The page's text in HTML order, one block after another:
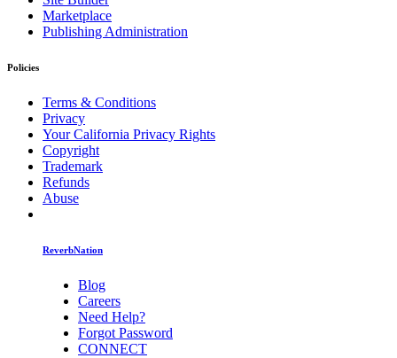
Marketplace
Publishing Administration
Policies
Terms & Conditions
Privacy
Your California Privacy Rights
Copyright
Trademark
Refunds
Abuse
ReverbNation
Blog
Careers
Need Help?
Forgot Password
CONNECT